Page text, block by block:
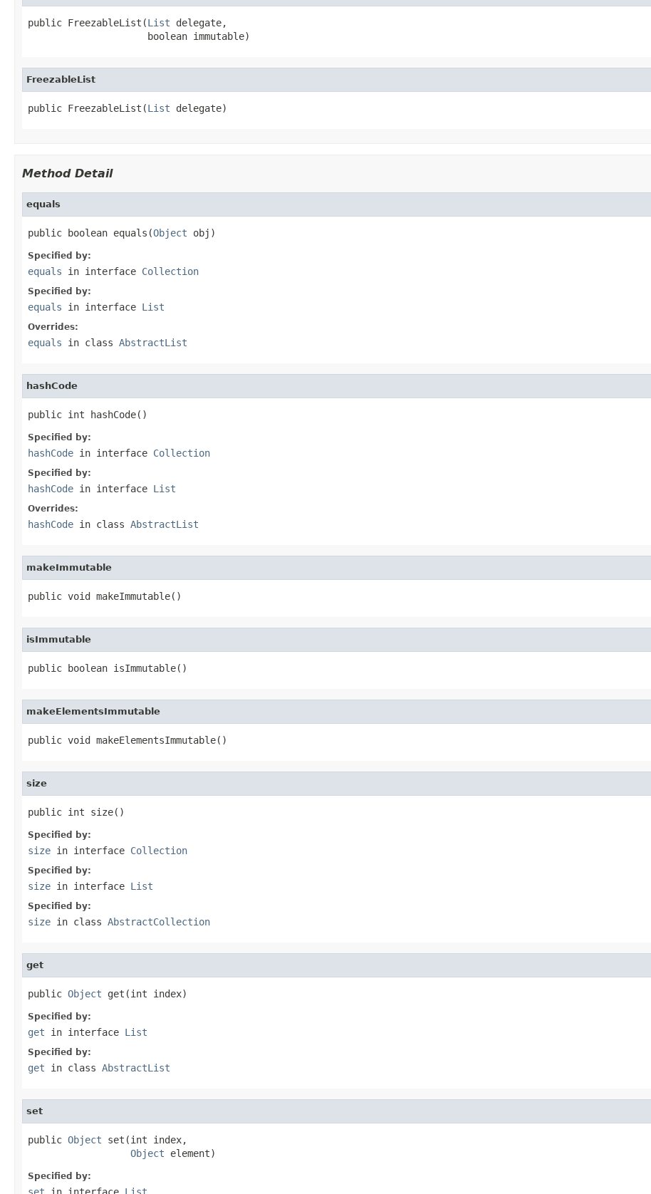
public FreezableList(List delegate,
                     boolean immutable)
FreezableList
public FreezableList(List delegate)
Method Detail
equals
public boolean equals(Object obj)
Specified by:
equals in interface Collection
Specified by:
equals in interface List
Overrides:
equals in class AbstractList
hashCode
public int hashCode()
Specified by:
hashCode in interface Collection
Specified by:
hashCode in interface List
Overrides:
hashCode in class AbstractList
makeImmutable
public void makeImmutable()
isImmutable
public boolean isImmutable()
makeElementsImmutable
public void makeElementsImmutable()
size
public int size()
Specified by:
size in interface Collection
Specified by:
size in interface List
Specified by:
size in class AbstractCollection
get
public Object get(int index)
Specified by:
get in interface List
Specified by:
get in class AbstractList
set
public Object set(int index,
Object element)
Specified by:
set in interface List